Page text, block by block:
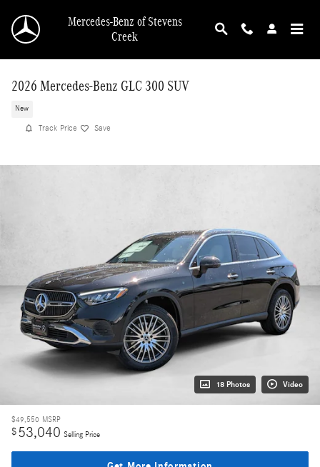
Mercedes-Benz of Stevens
Creek
2026 Mercedes-Benz GLC 300 SUV
New
Track Price Save
18 Photos Video
$49,550 MSRP
$53,040 Selling Price